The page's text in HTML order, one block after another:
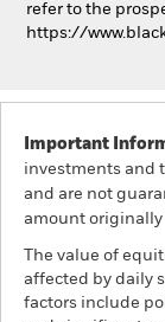
refer to the
https://
Important
investments and
and are not
amount originally
The value of
affected by daily
factors include